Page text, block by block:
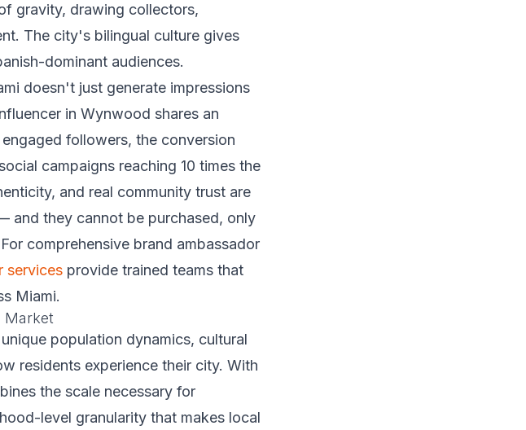
gravity, drawing collectors,
The city's bilingual culture gives
dominant audiences.
doesn't just generate impressions
in Wynwood shares an
followers, the conversion
campaigns reaching 10 times the
and real community trust are
and they cannot be purchased, only
comprehensive brand ambassador
services provide trained teams that
Miami.
Market
population dynamics, cultural
residents experience their city. With
the scale necessary for
level granularity that makes local